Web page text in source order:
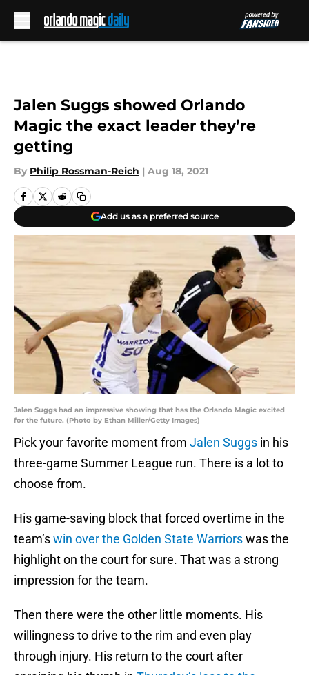
Jalen Suggs showed Orlando
Magic the exact leader they’re
getting
By Philip Rossman-Reich | Aug 18, 2021
Add us as a preferred source
Jalen Suggs had an impressive showing that has the Orlando Magic excited
for the future. (Photo by Ethan Miller/Getty Images)
Pick your favorite moment from Jalen Suggs in his
three-game Summer League run. There is a lot to
choose from.
His game-saving block that forced overtime in the
team’swin over the Golden State Warriorswas the
highlight on the court for sure. That was a strong
impression for the team.
Then there were the other little moments. His
willingness to drive to the rim and even play
through injury. His return to the court after